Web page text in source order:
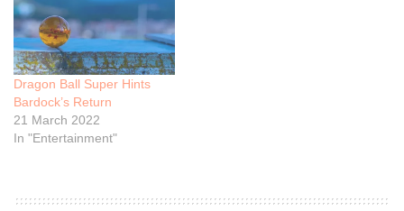
Dragon Ball Super Hints
Bardock’s Return
21 March 2022
In "Entertainment"